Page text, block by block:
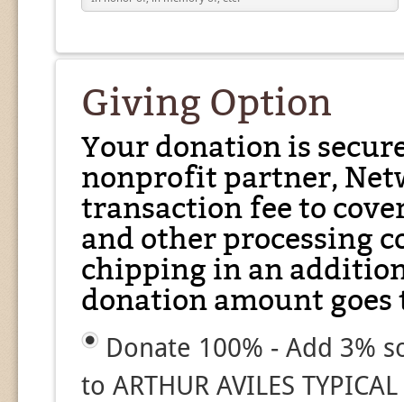
Giving Option
Your donation is
nonprofit partner,
transaction fee to
and other processing
chipping in an
donation amount goes
Donate 100% - Add 3%
to ARTHUR AVILES TYPICAL